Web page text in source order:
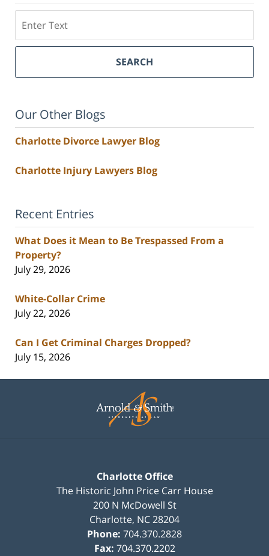
SEARCH
Our Other Blogs
Charlotte Divorce Lawyer Blog
Charlotte Injury Lawyers Blog
Recent Entries
What Does it Mean to Be Trespassed From a
Property?
July 29, 2026
White-Collar Crime
July 22, 2026
Can I Get Criminal Charges Dropped?
July 15, 2026
Information
Charlotte Office
The Historic John Price Carr House
200 N McDowell St
Charlotte, NC28204
Phone: 704.370.2828
Fax: 704.370.2202